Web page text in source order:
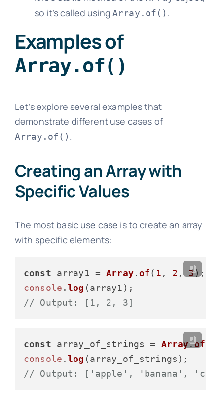
so it’s called usingArray.of() .
Examples of
Array.of()
Let’s explore several examples that
demonstrate different use cases of
Array.of() .
Creating an Array with
Specific Values
The most basic use case is to create an array
with specific elements:
const array1 = Array.of( 1 , 2 , 3
console .log
// Output: [1, 2, 3]
const array_of_strings = Array.of
console .log
// Output: ['apple', 'banana',